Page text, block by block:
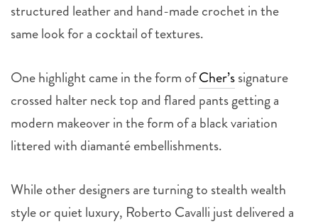
structured leather and hand-made crochet in the
same look for a cocktail of textures.
One highlight came in the form ofCher’ssignature
crossed halter neck top and flared pants getting a
modern makeover in the form of a black variation
littered with diamanté embellishments.
While other designers are turning to stealth wealth
style or quiet luxury, Roberto Cavalli just delivered a